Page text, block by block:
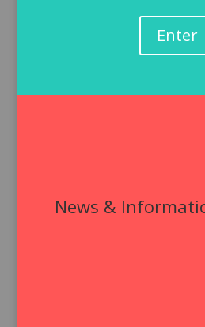
Enter
News &